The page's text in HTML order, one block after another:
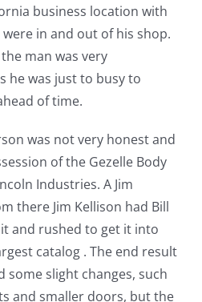
business location with
were in and out of his shop.
man was very
he was just to busy to
of time.
was not very honest and
of the Gezelle Body
Industries. A Jim
there Jim Kellison had Bill
and rushed to get it into
catalog . The end result
some slight changes, such
and smaller doors, but the